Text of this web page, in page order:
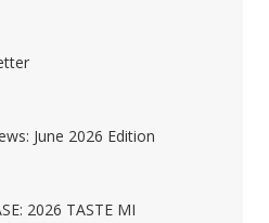
June 2026 Edition
2026 TASTE MI